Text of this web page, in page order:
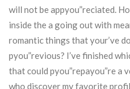
will not be appyou”reciated.
inside the a going out with
romantic things that your’ve
pyou”revious? I’ve finished
that could pyou”repayou”re a
who discover my favorite